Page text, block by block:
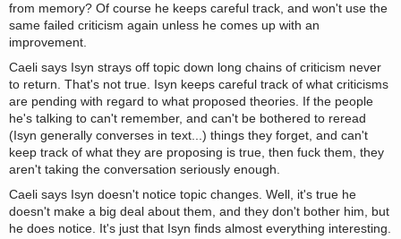
from memory? Of course he keeps careful track, and won't use the
same failed criticism again unless he comes up with an
improvement.
Caeli says Isyn strays off topic down long chains of criticism never
to return. That's not true. Isyn keeps careful track of what criticisms
are pending with regard to what proposed theories. If the people
he's talking to can't remember, and can't be bothered to reread
(Isyn generally converses in text...) things they forget, and can't
keep track of what they are proposing is true, then fuck them, they
aren't taking the conversation seriously enough.
Caeli says Isyn doesn't notice topic changes. Well, it's true he
doesn't make a big deal about them, and they don't bother him, but
he does notice. It's just that Isyn finds almost everything interesting.